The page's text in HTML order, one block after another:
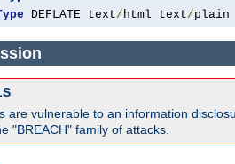
DEFLATE text/ html text/plain
are vulnerable to an information
"BREACH" family of attacks.